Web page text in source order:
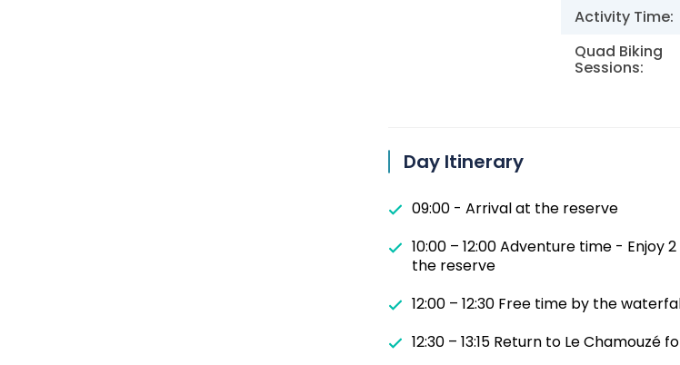
Activity Time:
Quad Biking
Sessions:
Day Itinerary
09:00 - Arrival at the reserve
10:00 – 12:00 Adventure time - Enjoy
the reserve
12:00 – 12:30 Free time by the
12:30 – 13:15 Return to Le Chamouzé